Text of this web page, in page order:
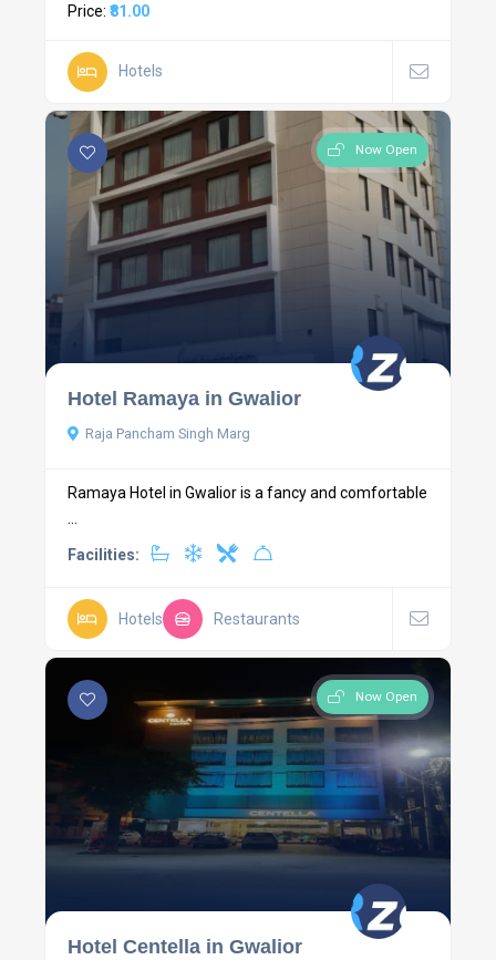
Price: ₹81.00
Hotels
Now Open
Hotel Ramaya in Gwalior
Raja Pancham Singh Marg
Ramaya Hotel in Gwalior is a fancy and comfortable
...
Facilities:
Hotels Restaurants
Now Open
Hotel Centella in Gwalior